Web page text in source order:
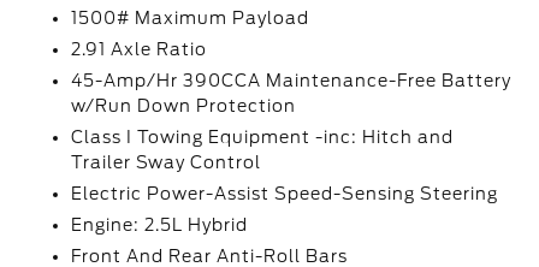
1500# Maximum Payload
2.91 Axle Ratio
45-Amp/Hr 390CCA Maintenance-Free Battery
w/Run Down Protection
Class I Towing Equipment -inc: Hitch and
Trailer Sway Control
Electric Power-Assist Speed-Sensing Steering
Engine: 2.5L Hybrid
Front And Rear Anti-Roll Bars